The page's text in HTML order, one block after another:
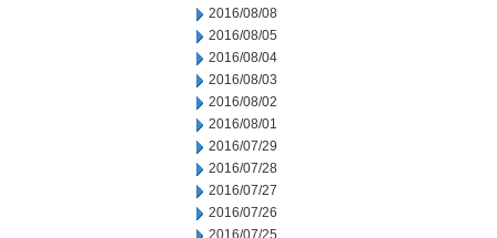
2016/08/08
2016/08/05
2016/08/04
2016/08/03
2016/08/02
2016/08/01
2016/07/29
2016/07/28
2016/07/27
2016/07/26
2016/07/25